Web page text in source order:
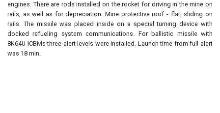
engines. There are rods installed on the rocket for driving in the mine on
rails, as well as for depreciation. Mine protective roof - flat, sliding on
rails. The missile was placed inside on a special turning device with
docked refueling system communications. For ballistic missile with
8K64U ICBMs three alert levels were installed. Launch time from full alert
was 18 min.